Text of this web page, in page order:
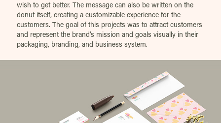
wish to get better. The message can also be written on the
donut itself, creating a customizable experience for the
customers. The goal of this projects was to attract customers
and represent the brand’s mission and goals visually in their
packaging, branding, and business system.